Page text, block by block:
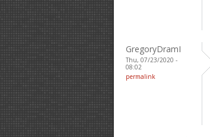
GregoryDramI
Thu, 07/23/2020 -
08:02
permalink